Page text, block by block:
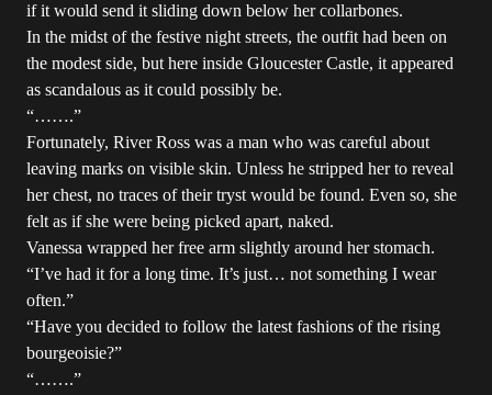
if it would send it sliding down below her collarbones.
In the midst of the festive night streets, the outfit had been on
the modest side, but here inside Gloucester Castle, it appeared
as scandalous as it could possibly be.
“…….”
Fortunately, River Ross was a man who was careful about
leaving marks on visible skin. Unless he stripped her to reveal
her chest, no traces of their tryst would be found. Even so, she
felt as if she were being picked apart, naked.
Vanessa wrapped her free arm slightly around her stomach.
“I’ve had it for a long time. It’s just… not something I wear
often.”
“Have you decided to follow the latest fashions of the rising
bourgeoisie?”
“…….”